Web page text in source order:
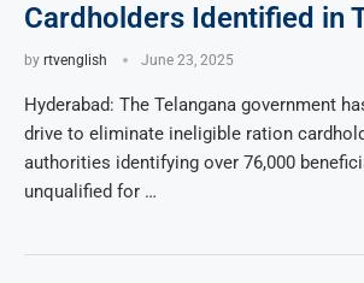
Cardholders Identified in
by rtvenglish June 23, 2025
Hyderabad: The Telangana government
drive to eliminate ineligible ration
authorities identifying over 76,000
unqualified for …